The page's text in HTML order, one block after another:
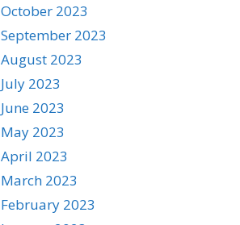
October 2023
September 2023
August 2023
July 2023
June 2023
May 2023
April 2023
March 2023
February 2023